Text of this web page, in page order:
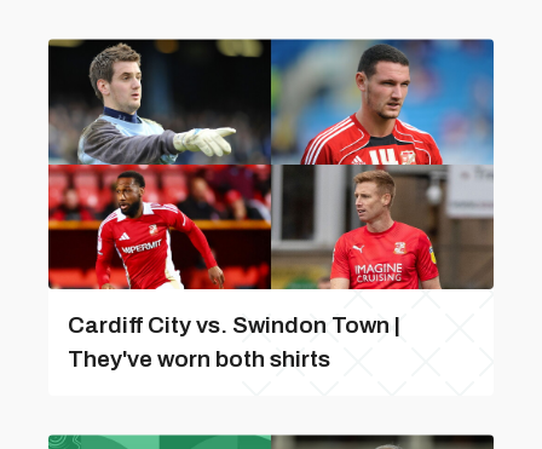
Cardiff City vs. Swindon Town |
They've worn both shirts